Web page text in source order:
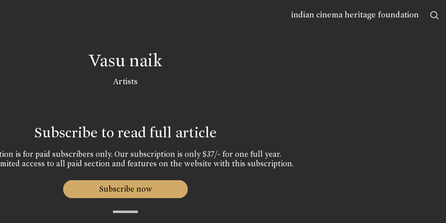
indian cinema heritage foundation
Vasu naik
Artists
Subscribe to read full article
is for paid subscribers only. Our subscription is only $37/- for one full year.
access to all paid section and features on the website with this subscription.
Subscribe now